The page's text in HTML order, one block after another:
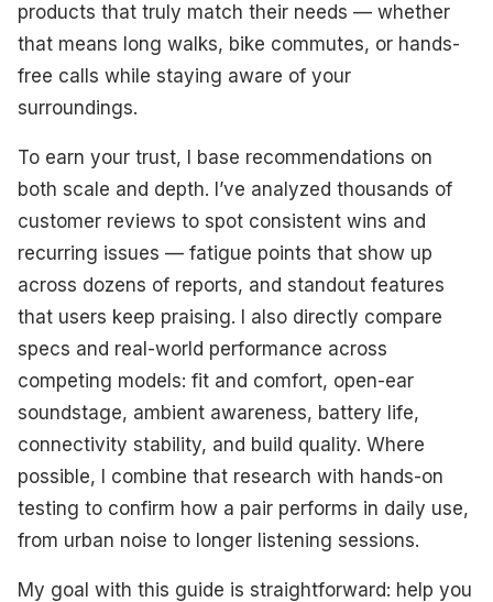
Best Battery Life
Best Bone Conduction
Best For Sports
Best Budget-Friendly
What To Look For
How We Select Our Products
Final Thoughts
products that truly match their needs — whether
that means long walks, bike commutes, or hands-
free calls while staying aware of your
surroundings.
To earn your trust, I base recommendations on
both scale and depth. I’ve analyzed thousands of
customer reviews to spot consistent wins and
recurring issues — fatigue points that show up
across dozens of reports, and standout features
that users keep praising. I also directly compare
specs and real-world performance across
competing models: fit and comfort, open-ear
soundstage, ambient awareness, battery life,
connectivity stability, and build quality. Where
possible, I combine that research with hands-on
testing to confirm how a pair performs in daily use,
from urban noise to longer listening sessions.
My goal with this guide is straightforward: help you